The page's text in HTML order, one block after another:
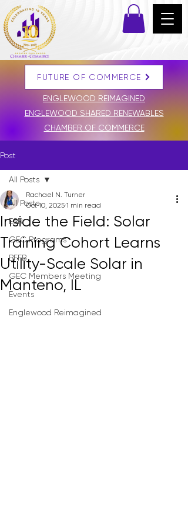
DONATE
FUTURE OF COMMERCE
ENGLEWOOD REIMAGINED
ENGLEWOOD SHARED RENEWABLES
CHAMBER OF COMMERCE
Post
All Posts
ESR
GEC Programs
BFFB
GEC Members Meeting
Events
Englewood Reimagined
All Posts
Inside the Field: Solar
Training Cohort Learns
Utility-Scale Solar in
Manteno, IL
Rachael N. Turner
Oct 10, 2025 1 min read